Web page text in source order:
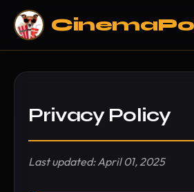
Privacy Policy
Last updated: April 01, 2025